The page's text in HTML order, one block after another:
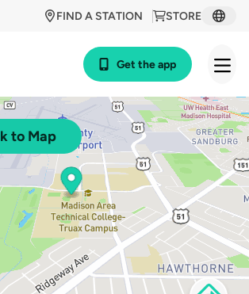
STORE
FIND A STATION
Get the app
to Map